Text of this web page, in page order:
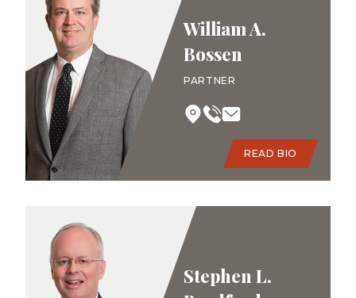
William A.
Bossen
PARTNER
READ BIO
Stephen L.